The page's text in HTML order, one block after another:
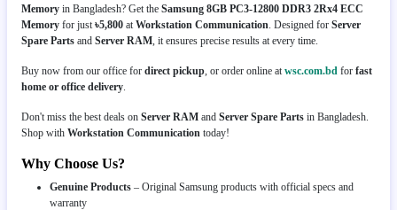
Memory in Bangladesh? Get the Samsung 8GB PC3-12800 DDR3 2Rx4 ECC
Memory for just ৳5,800 at Workstation Communication . Designed for Server
Spare Parts and Server RAM , it ensures precise results at every time.
Buy now from our office for direct pickup , or order online at wsc.com.bd for fast
home or office delivery
Don't miss the best deals on Server RAM and Server Spare Parts in Bangladesh.
Shop with Workstation Communication today!
Why Choose Us?
Genuine Products – Original Samsung products with official specs and
warranty